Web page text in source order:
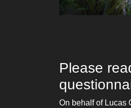
Please
On behalf of Lucas